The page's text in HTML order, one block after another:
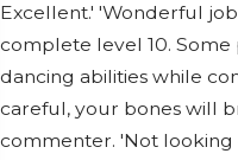
Excellent.' 'Wonderful
complete level 10. Some
dancing abilities while
careful, your bones will
commenter. 'Not